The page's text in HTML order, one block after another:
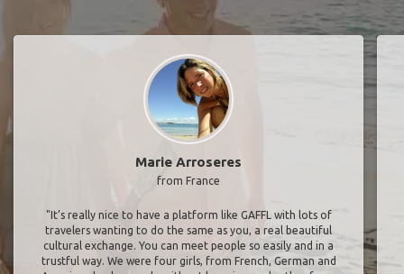
Marie Arroseres
from France
"It’s really nice to have a platform like GAFFL with lots of
travelers wanting to do the same as you, a real beautiful
cultural exchange. You can meet people so easily and in a
trustful way. We were four girls, from French, German and